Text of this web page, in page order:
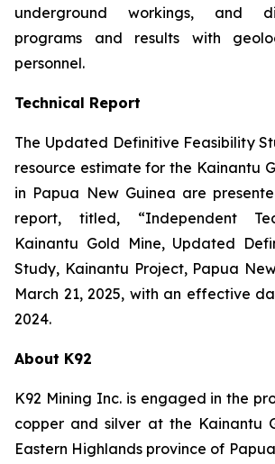
underground workings, and
programs and results with
personnel.
Technical Report
The Updated Definitive Feasibility
resource estimate for the Kainantu
in Papua New Guinea are
report, titled, “Independent
Kainantu Gold Mine, Updated
Study, Kainantu Project, Papua
March 21, 2025, with an effective
2024.
About K92
K92 Mining Inc. is engaged in the
copper and silver at the Kainantu
Eastern Highlands province of